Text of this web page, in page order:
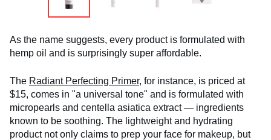
As the name suggests, every product is formulated with
hemp oil and is surprisingly super affordable.
The Radiant Perfecting Primer, for instance, is priced at
$15, comes in "a universal tone" and is formulated with
micropearls and centella asiatica extract — ingredients
known to be soothing. The lightweight and hydrating
product not only claims to prep your face for makeup, but